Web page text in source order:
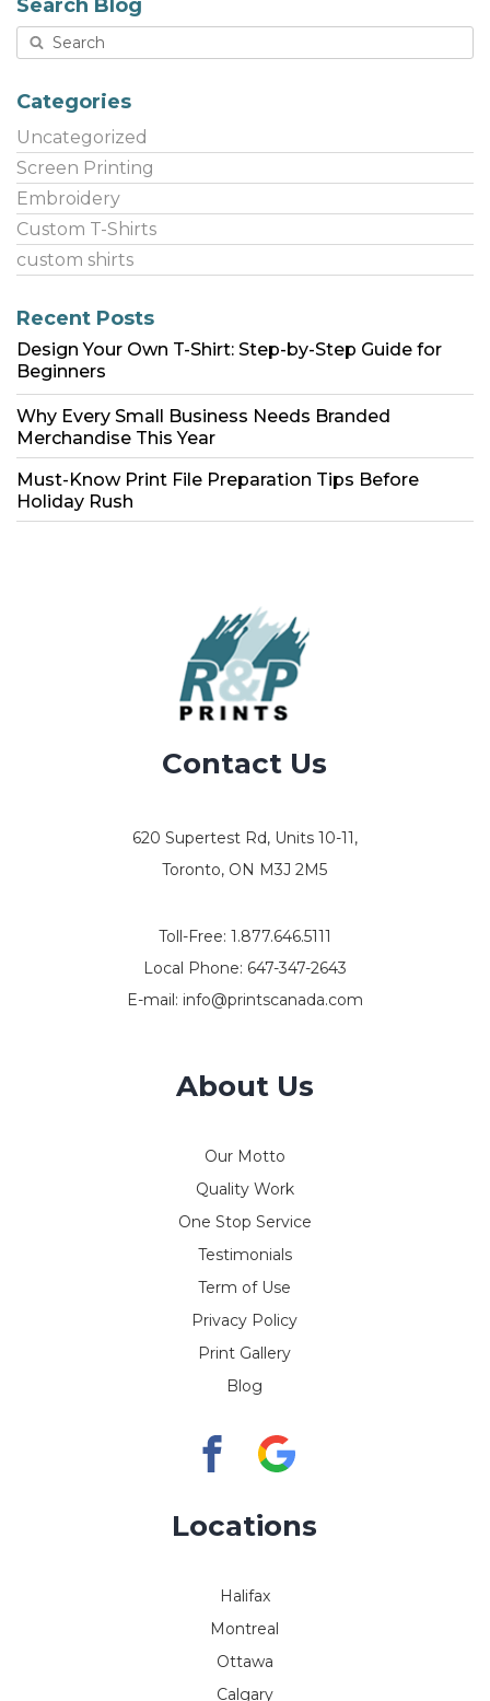
Search Blog
Categories
Uncategorized
Screen Printing
Embroidery
Custom T-Shirts
custom shirts
Recent Posts
Design Your Own T-Shirt: Step-by-Step Guide for
Beginners
Why Every Small Business Needs Branded
Merchandise This Year
Must-Know Print File Preparation Tips Before
Holiday Rush
Contact Us
620 Supertest Rd, Units 10-11,
Toronto, ON M3J 2M5
Toll-Free: 1.877.646.5111
Local Phone: 647-347-2643
E-mail: info@printscanada.com
About Us
Our Motto
Quality Work
One Stop Service
Testimonials
Term of Use
Privacy Policy
Print Gallery
Blog
Locations
Halifax
Montreal
Ottawa
Calgary